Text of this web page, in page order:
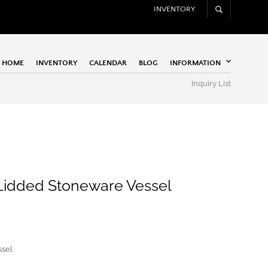
INVENTORY
HOME INVENTORY CALENDAR BLOG INFORMATION
Inquiry List
Stoneware Vessel